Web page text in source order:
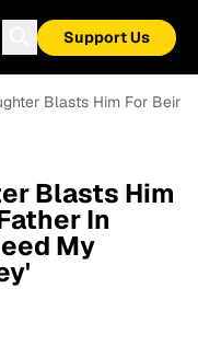
Support Us
Blasts Him For
Blasts Him
In
My